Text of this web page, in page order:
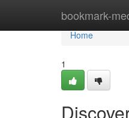
bookmark-
Home
Home
1